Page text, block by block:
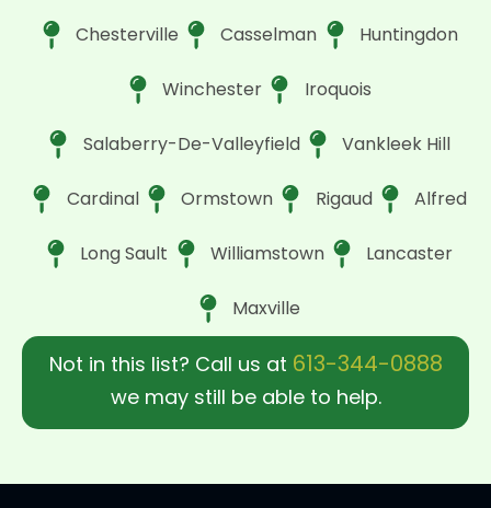
Chesterville Casselman Huntingdon
Winchester Iroquois
Salaberry-De-Valleyfield Vankleek Hill
Cardinal Ormstown Rigaud Alfred
Long Sault Williamstown Lancaster
Maxville
Not in this list? Call us at 613-344-0888
we may still be able to help.